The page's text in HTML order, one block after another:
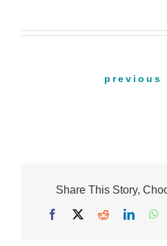
previous
Share This Story,
Facebook Reddit